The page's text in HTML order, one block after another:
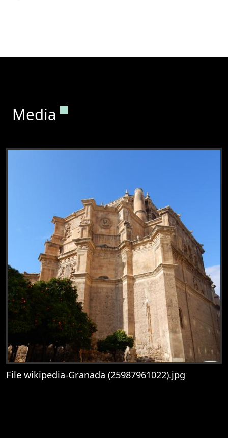
Media Permanent link to this section.
File wikipedia-Granada (25987961022).jpg